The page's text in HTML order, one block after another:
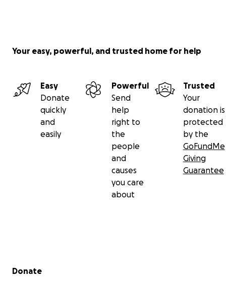
Your easy, powerful, and trusted home for help
Easy
Donate
quickly
and
easily
Powerful
Send
help
right to
the
people
and
causes
you care
about
Trusted
Your
donation is
protected
by the
GoFundMe
Giving
Guarantee
Secondary menu
Donate